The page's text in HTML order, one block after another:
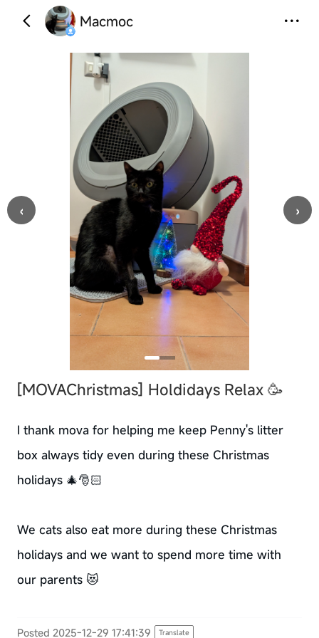
Macmoc
‹ ›
[MOVAChristmas] Holdidays Relax 🥳
I thank mova for helping me keep Penny's litter
box always tidy even during these Christmas
holidays 🎄🎅🏻
We cats also eat more during these Christmas
holidays and we want to spend more time with
our parents 😻
Posted 2025-12-29 17:41:39 Translate